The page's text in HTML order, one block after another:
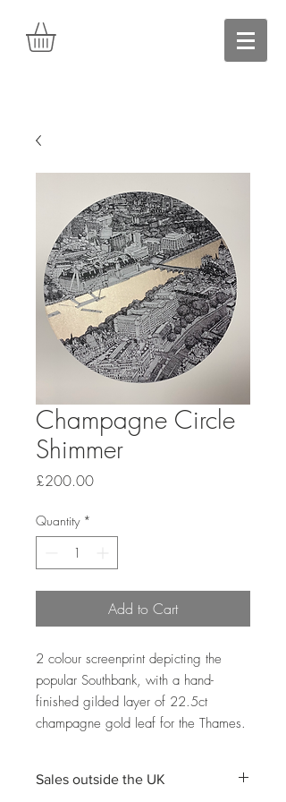
Champagne Circle
Shimmer
£200.00Price
Quantity *
Add to Cart
2 colour screenprint depicting the
popular Southbank, with a hand-
finished gilded layer of 22.5ct
champagne gold leaf for the Thames.
Sales outside the UK